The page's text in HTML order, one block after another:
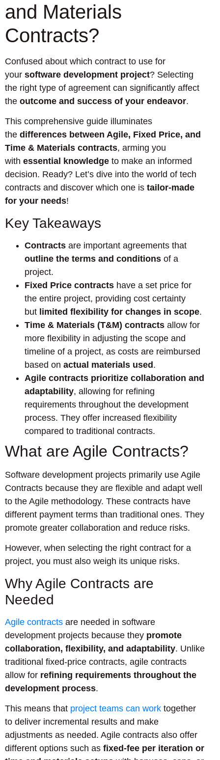
and Materials
Contracts?
Confused about which contract to use for
your software development project? Selecting
the right type of agreement can significantly affect
the outcome and success of your endeavor.
This comprehensive guide illuminates
the differences between Agile, Fixed Price, and
Time & Materials contracts, arming you
with essential knowledge to make an informed
decision. Ready? Let’s dive into the world of tech
contracts and discover which one is tailor-made
for your needs!
Key Takeaways
Contracts are important agreements that
outline the terms and conditions of a
project.
Fixed Price contracts have a set price for
the entire project, providing cost certainty
but limited flexibility for changes in scope.
Time & Materials (T&M) contracts allow for
more flexibility in adjusting the scope and
timeline of a project, as costs are reimbursed
based on actual materials used.
Agile contracts prioritize collaboration and
adaptability, allowing for refining
requirements throughout the development
process. They offer increased flexibility
compared to traditional contracts.
What are Agile Contracts?
Software development projects primarily use Agile
Contracts because they are flexible and adapt well
to the Agile methodology. These contracts have
different payment terms than traditional ones. They
promote greater collaboration and reduce risks.
However, when selecting the right contract for a
project, you must also weigh its unique risks.
Why Agile Contracts are
Needed
Agile contracts are needed in software
development projects because they promote
collaboration, flexibility, and adaptability. Unlike
traditional fixed-price contracts, agile contracts
allow for refining requirements throughout the
development process.
This means that project teams can work together
to deliver incremental results and make
adjustments as needed. Agile contracts also offer
different options such as fixed-fee per iteration or